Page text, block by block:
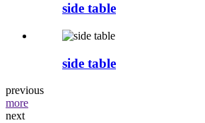
side table
side table
previous
more
next